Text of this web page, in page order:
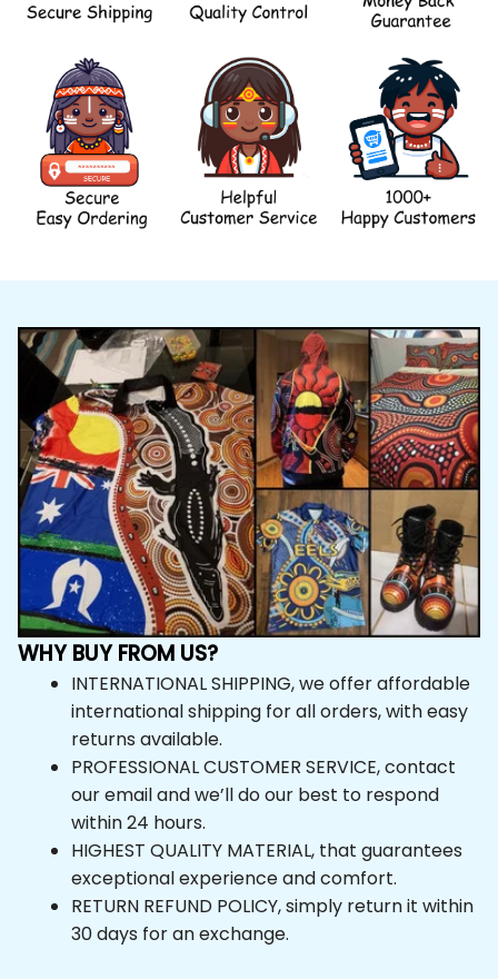
WHY BUY FROM US?
INTERNATIONAL SHIPPING, we offer affordable
international shipping for all orders, with easy
returns available.
PROFESSIONAL CUSTOMER SERVICE, contact
our email and we’ll do our best to respond
within 24 hours.
HIGHEST QUALITY MATERIAL, that guarantees
exceptional experience and comfort.
RETURN REFUND POLICY, simply return it within
30 days for an exchange.